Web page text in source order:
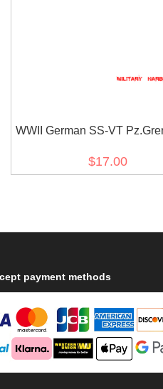
WWII German SS-VT
Deutschland in latin script
cuff title
$17.00
payment methods